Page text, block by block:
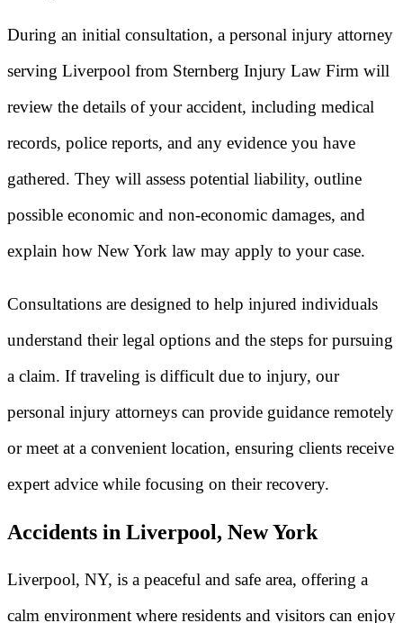
During an initial consultation, a personal injury attorney
serving Liverpool from Sternberg Injury Law Firm will
review the details of your accident, including medical
records, police reports, and any evidence you have
gathered. They will assess potential liability, outline
possible economic and non-economic damages, and
explain how New York law may apply to your case.
Consultations are designed to help injured individuals
understand their legal options and the steps for pursuing
a claim. If traveling is difficult due to injury, our
personal injury attorneys can provide guidance remotely
or meet at a convenient location, ensuring clients receive
expert advice while focusing on their recovery.
Accidents in Liverpool, New York
Liverpool, NY, is a peaceful and safe area, offering a
calm environment where residents and visitors can enjoy